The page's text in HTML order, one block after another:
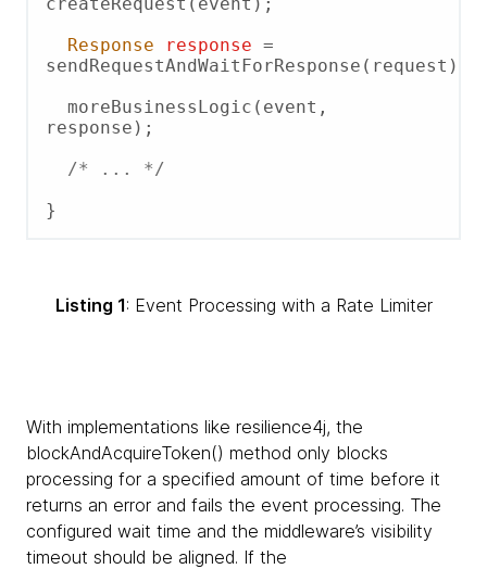
Response
response =
sendRequestAndWaitForResponse(request);
response);
/* ... */
Listing 1: Event Processing with a Rate Limiter
With implementations like resilience4j, the
blockAndAcquireToken() method only blocks
processing for a specified amount of time before it
returns an error and fails the event processing. The
configured wait time and the middleware’s visibility
timeout should be aligned. If the